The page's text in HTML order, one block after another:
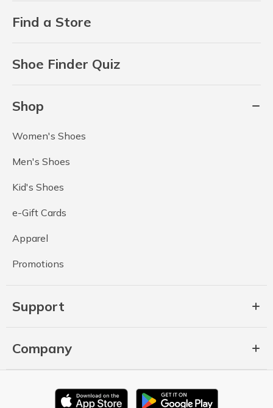
Find a Store
Shoe Finder Quiz
Shop
Women's Shoes
Men's Shoes
Kid's Shoes
e-Gift Cards
Apparel
Promotions
Support
Company